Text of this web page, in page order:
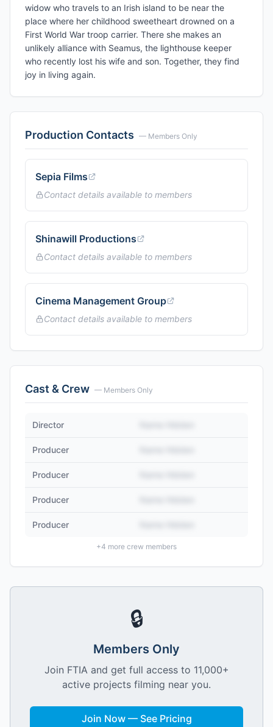
widow who travels to an Irish island to be near the
place where her childhood sweetheart drowned on a
First World War troop carrier. There she makes an
unlikely alliance with Seamus, the lighthouse keeper
who recently lost his wife and son. Together, they find
joy in living again.
Production Contacts — Members Only
Sepia Films
Contact details available to members
Shinawill Productions
Contact details available to members
Cinema Management Group
Contact details available to members
Cast & Crew — Members Only
Director
Producer
Producer
Producer
Producer
+4 more crew members
🔒
Members Only
Join FTIA and get full access to 11,000+
active projects filming near you.
Join Now — See Pricing